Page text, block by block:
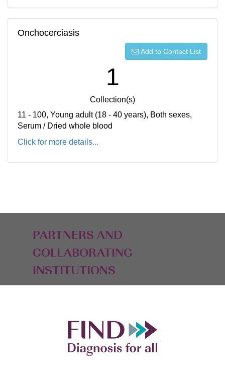
Onchocerciasis
Add to Contact List
1
Collection(s)
11 - 100, Young adult (18 - 40 years), Both sexes,
Serum / Dried whole blood
Click for more details...
PARTNERS AND
COLLABORATING
INSTITUTIONS